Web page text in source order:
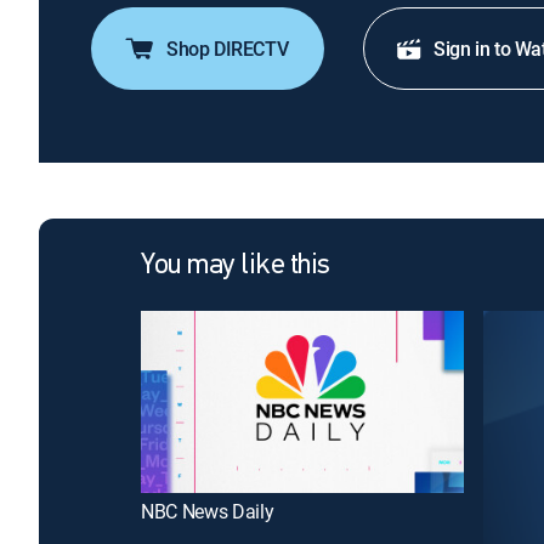
Shop DIRECTV Sign in to
You may like this
NBC News Daily